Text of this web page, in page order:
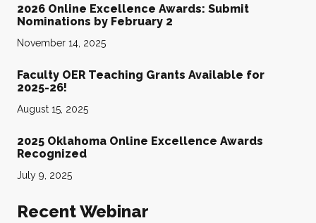
2026 Online Excellence Awards: Submit
Nominations by February 2
November 14, 2025
Faculty OER Teaching Grants Available for
2025-26!
August 15, 2025
2025 Oklahoma Online Excellence Awards
Recognized
July 9, 2025
Recent Webinar